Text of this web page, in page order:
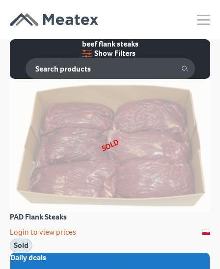
beef flank steaks
Show Filters
SOLD
PAD Flank Steaks
Login to view prices
Sold
Daily deals